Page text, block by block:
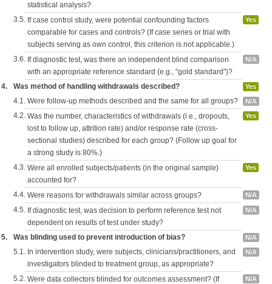
statistical analysis?
3.5. If case control study, were potential confounding factors
comparable for cases and controls? (If case series or trial with
subjects serving as own control, this criterion is not applicable.)
Yes
3.6. If diagnostic test, was there an independent blind comparison
with an appropriate reference standard (e.g., "gold standard")?
N/A
4. Was method of handling withdrawals described? Yes
4.1. Were follow-up methods described and the same for all groups? N/A
4.2. Was the number, characteristics of withdrawals (i.e., dropouts,
lost to follow up, attrition rate) and/or response rate (cross-
sectional studies) described for each group? (Follow up goal for
a strong study is 80%.)
Yes
4.3. Were all enrolled subjects/patients (in the original sample)
accounted for?
Yes
4.4. Were reasons for withdrawals similar across groups? N/A
4.5. If diagnostic test, was decision to perform reference test not
dependent on results of test under study?
N/A
5. Was blinding used to prevent introduction of bias? N/A
5.1. In intervention study, were subjects, clinicians/practitioners, and
investigators blinded to treatment group, as appropriate?
N/A
5.2. Were data collectors blinded for outcomes assessment? (If
N/A